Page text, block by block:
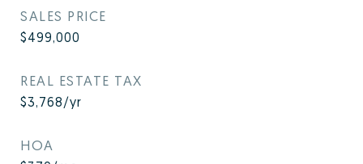
SALES PRICE
$499,000
REAL ESTATE TAX
$3,768/yr
HOA